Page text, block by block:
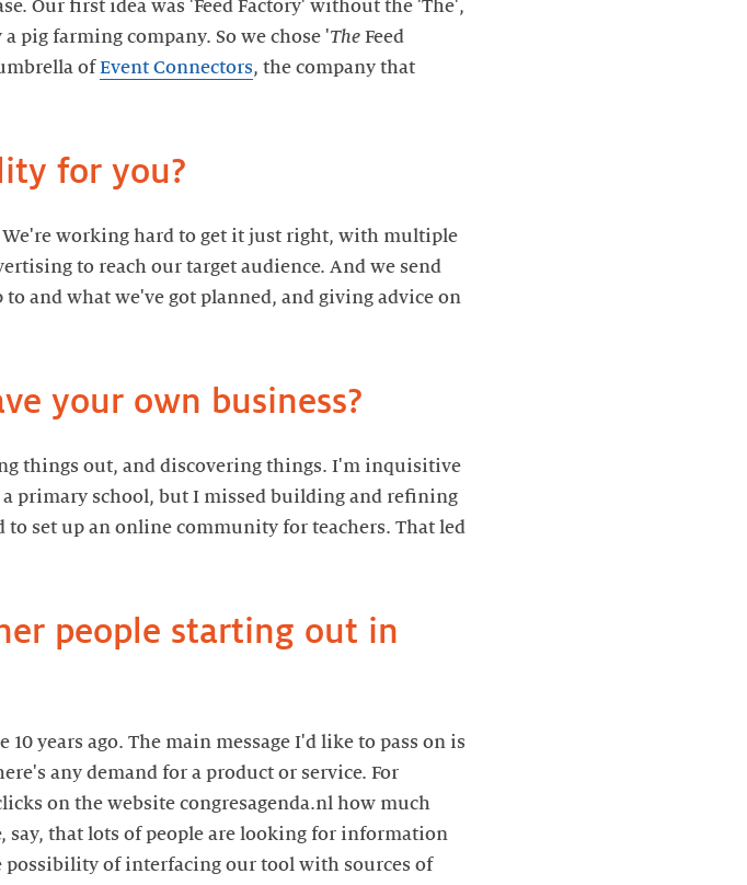
Our first idea was 'Feed Factory' without the 'The',
pig farming company. So we chose 'The Feed
ofEvent Connectors, the company that
for you?
working hard to get it just right, with multiple
to reach our target audience. And we send
and what we've got planned, and giving advice on
your own business?
things out, and discovering things. I'm inquisitive
primary school, but I missed building and refining
set up an online community for teachers. That led
people starting out in
years ago. The main message I'd like to pass on is
any demand for a product or service. For
on the website congresagenda.nl how much
say, that lots of people are looking for information
of interfacing our tool with sources of